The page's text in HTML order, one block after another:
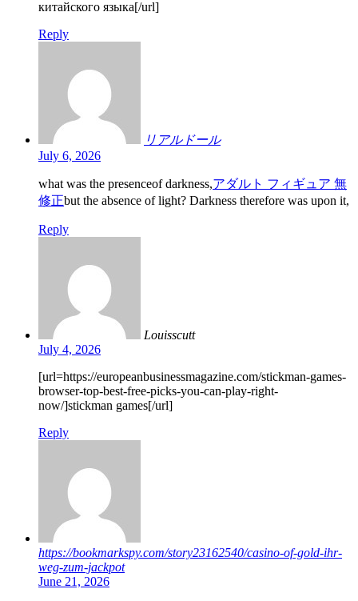
китайского языка[/url]
Reply
リアルドール
July 6, 2026
what was the presenceof darkness,アダルト フィギュア 無
修正but the absence of light? Darkness therefore was upon it,
Reply
Louisscutt
July 4, 2026
[url=https://europeanbusinessmagazine.com/stickman-games-
browser-top-best-free-picks-you-can-play-right-
now/]stickman games[/url]
Reply
https://bookmarkspy.com/story23162540/casino-of-gold-ihr-
weg-zum-jackpot
June 21, 2026